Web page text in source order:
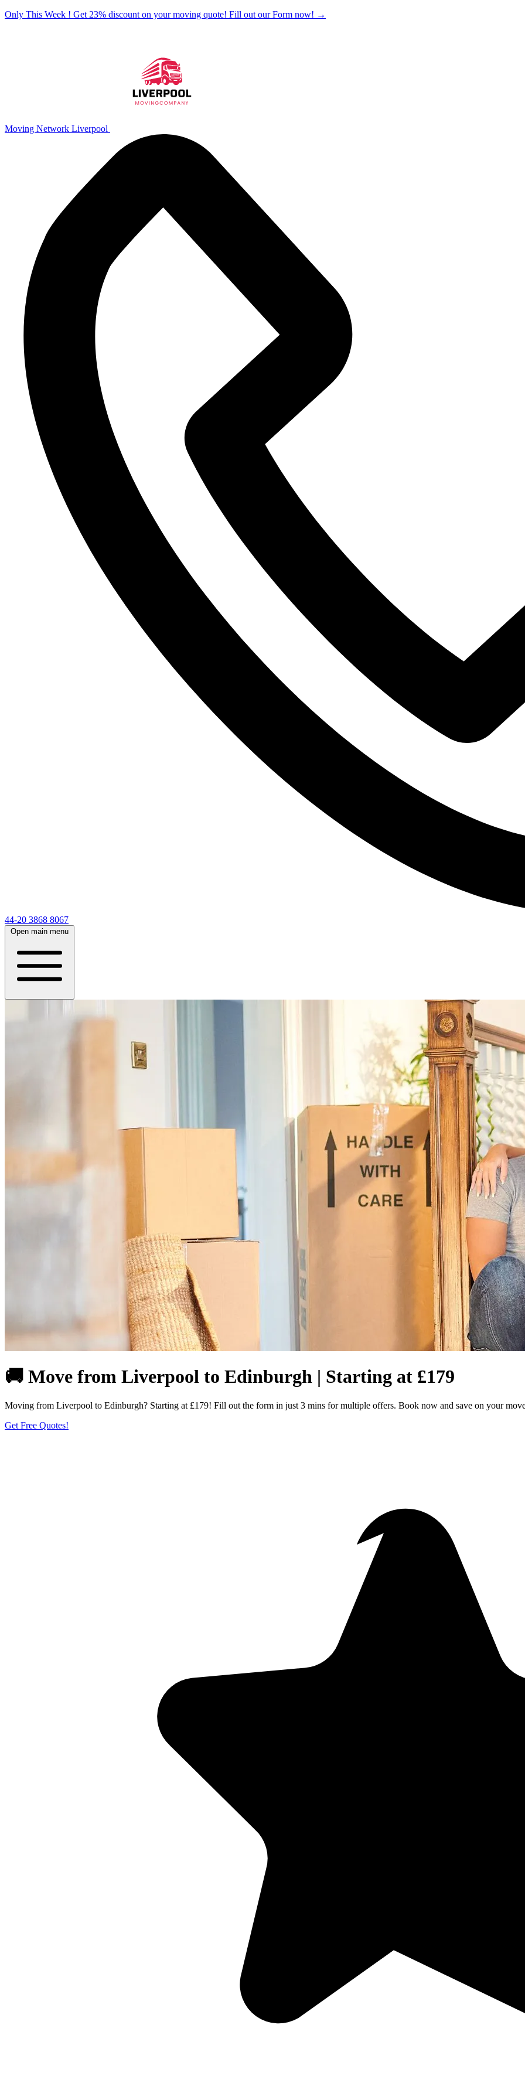
Only This Week ! Get 23% discount on your moving quote! Fill out our Form now! →
Moving Network Liverpool
44-20 3868 8067
Open main menu
🚚 Move from Liverpool to Edinburgh | Starting at £179
Moving from Liverpool to Edinburgh? Starting at £179! Fill out the form in just 3 mins for multiple offers. Book now and save on your
Get Free Quotes!